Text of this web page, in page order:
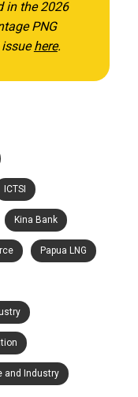
in the 2026
PNG
issuehere.
ICTSI
Kina Bank
Papua LNG
and Industry